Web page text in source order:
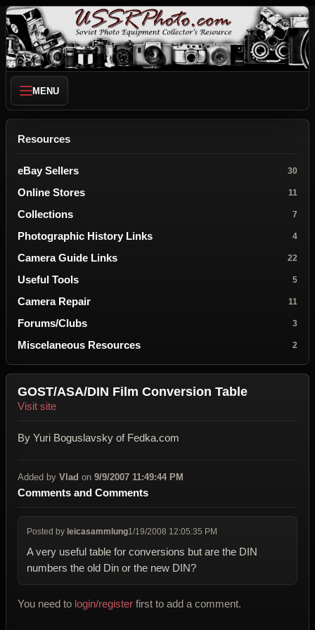
MENU
Resources
eBay Sellers 30
Online Stores 11
Collections 7
Photographic History Links 4
Camera Guide Links 22
Useful Tools 5
Camera Repair 11
Forums/Clubs 3
Miscelaneous Resources 2
GOST/ASA/DIN Film Conversion Table
Visit site
By Yuri Boguslavsky of Fedka.com
Added by Vlad on 9/9/2007 11:49:44 PM
Comments and Comments
Posted by leicasammlung1/19/2008 12:05:35 PM
A very useful table for conversions but are the DIN
numbers the old Din or the new DIN?
You need to login/register first to add a comment.